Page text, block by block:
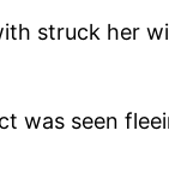
struck her
was seen